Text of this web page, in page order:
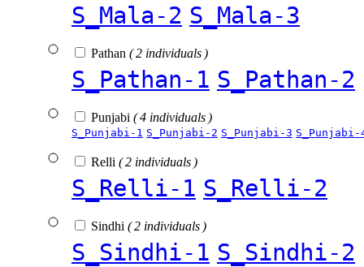
S_Mala-2 S_Mala-3
Pathan ( 2 individuals )
S_Pathan-1 S_Pathan-2
Punjabi ( 4 individuals )
S_Punjabi-1 S_Punjabi-2 S_Punjabi-3 S_Punjabi-
Relli ( 2 individuals )
S_Relli-1 S_Relli-2
Sindhi ( 2 individuals )
S_Sindhi-1 S_Sindhi-2